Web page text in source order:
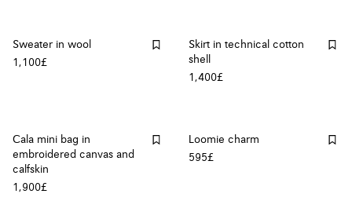
Sweater in wool
1,100£
Skirt in technical cotton
shell
1,400£
Cala mini bag in
embroidered canvas and
calfskin
1,900£
Loomie charm
595£